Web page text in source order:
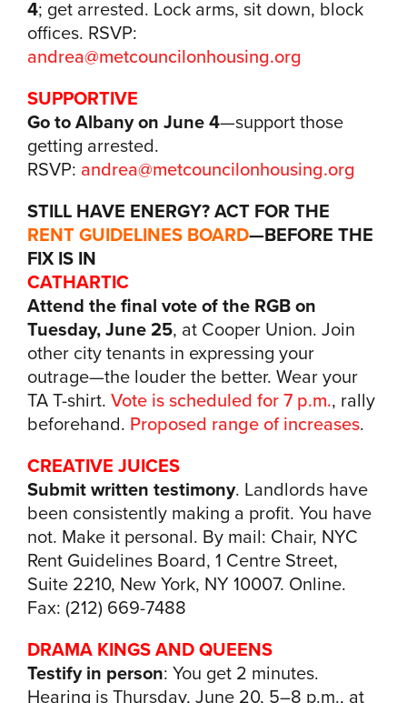
4; get arrested. Lock arms, sit down, block
offices. RSVP:
andrea@metcouncilonhousing.org
SUPPORTIVE
Go to Albany on June 4—support those
getting arrested.
RSVP: andrea@metcouncilonhousing.org
STILL HAVE ENERGY? ACT FOR THE
RENT GUIDELINES BOARD—BEFORE THE
FIX IS IN
CATHARTIC
Attend the final vote of the RGBon
Tuesday, June 25, at Cooper Union. Join
other city tenants in expressing your
outrage—the louder the better. Wear your
TA T-shirt. Vote is scheduled for 7 p.m., rally
beforehand. Proposed range of increases.
CREATIVE JUICES
Submit written testimony. Landlords have
been consistently making a profit. You have
not. Make it personal. By mail: Chair, NYC
Rent Guidelines Board, 1 Centre Street,
Suite 2210, New York, NY 10007. Online.
Fax: (212) 669-7488
DRAMA KINGS ANDQUEENS
Testify in person: You get 2 minutes.
Hearing is Thursday, June 20, 5–8 p.m., at